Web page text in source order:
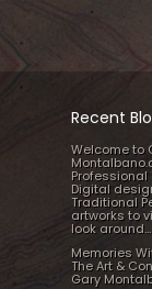
Recent
Welcome to
Digital
Traditional
artworks to
look around…
Memories
The Art &
Gary